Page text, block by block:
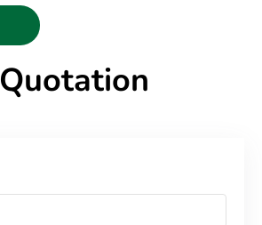
Quotation